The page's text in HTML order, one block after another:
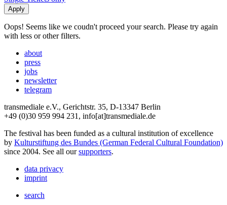
Oops! Seems like we coudn't proceed your search. Please try again
with less or other filters.
about
press
jobs
newsletter
telegram
transmediale e.V., Gerichtstr. 35, D-13347 Berlin
+49 (0)30 959 994 231, info[at]transmediale.de
The festival has been funded as a cultural institution of excellence
by Kulturstiftung des Bundes (German Federal Cultural Foundation)
since 2004. See all oursupporters.
data privacy
imprint
search